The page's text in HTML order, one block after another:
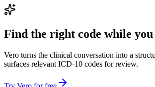
Find the right code while
Vero turns the clinical conversation into a
surfaces relevant ICD-10 codes for review.